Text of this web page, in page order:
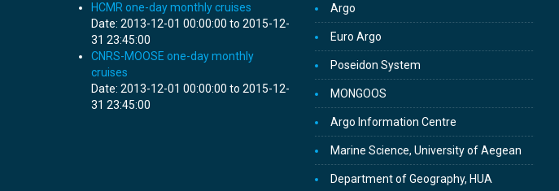
HCMR one-day monthly cruises
Date: 2013-12-01 00:00:00 to 2015-12-
31 23:45:00
CNRS-MOOSE one-day monthly
cruises
Date: 2013-12-01 00:00:00 to 2015-12-
31 23:45:00
Argo
Euro Argo
Poseidon System
MONGOOS
Argo Information Centre
Marine Science, University of Aegean
Department of Geography, HUA